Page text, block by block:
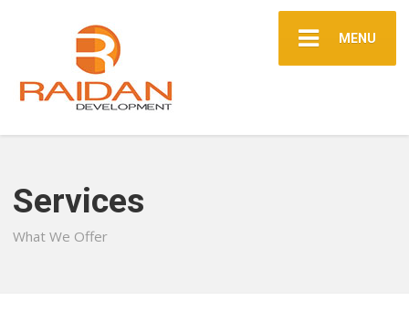
MENU
Services
What We Offer